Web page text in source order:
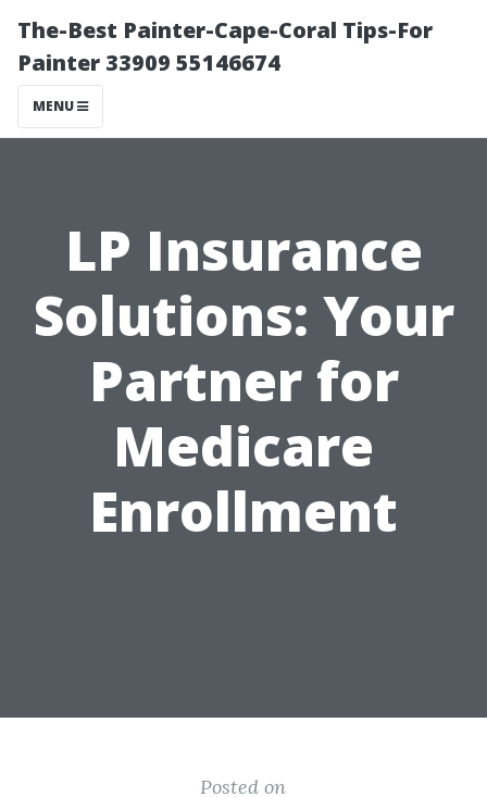
The-Best Painter-Cape-Coral Tips-For
Painter 33909 55146674
MENU
LP Insurance
Solutions: Your
Partner for
Medicare
Enrollment
Posted on